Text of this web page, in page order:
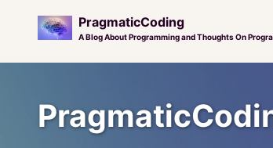
primary
navigation
content
PragmaticCoding
A Blog About Programming and Thoughts On